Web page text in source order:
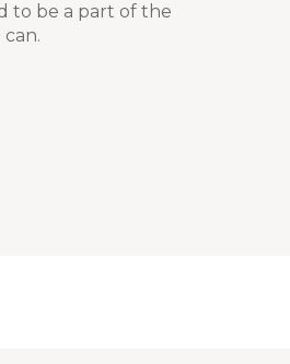
to be a part of the